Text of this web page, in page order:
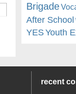
Brigade
After School
YESYouth
recent